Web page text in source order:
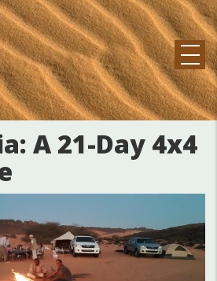
A 21-Day 4x4